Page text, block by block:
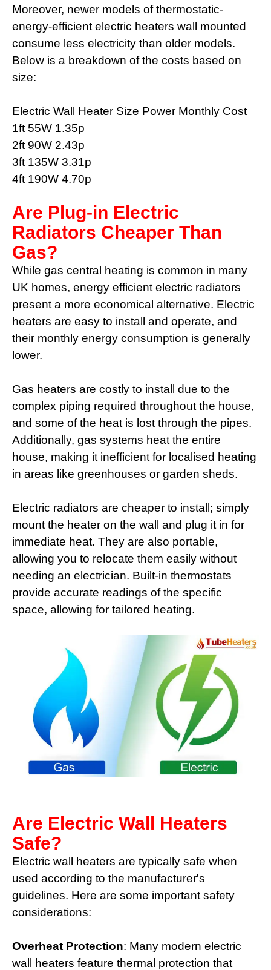
Moreover, newer models of thermostatic-
energy-efficient electric heaters wall mounted
consume less electricity than older models.
Below is a breakdown of the costs based on
size:
Electric Wall Heater Size Power Monthly Cost
1ft 55W 1.35p
2ft 90W 2.43p
3ft 135W 3.31p
4ft 190W 4.70p
Are Plug-in Electric
Radiators Cheaper Than
Gas?
While gas central heating is common in many
UK homes, energy efficient electric radiators
present a more economical alternative. Electric
heaters are easy to install and operate, and
their monthly energy consumption is generally
lower.
Gas heaters are costly to install due to the
complex piping required throughout the house,
and some of the heat is lost through the pipes.
Additionally, gas systems heat the entire
house, making it inefficient for localised heating
in areas like greenhouses or garden sheds.
Electric radiators are cheaper to install; simply
mount the heater on the wall and plug it in for
immediate heat. They are also portable,
allowing you to relocate them easily without
needing an electrician. Built-in thermostats
provide accurate readings of the specific
space, allowing for tailored heating.
Are Electric Wall Heaters
Safe?
Electric wall heaters are typically safe when
used according to the manufacturer's
guidelines. Here are some important safety
considerations:
Overheat Protection: Many modern electric
wall heaters feature thermal protection that